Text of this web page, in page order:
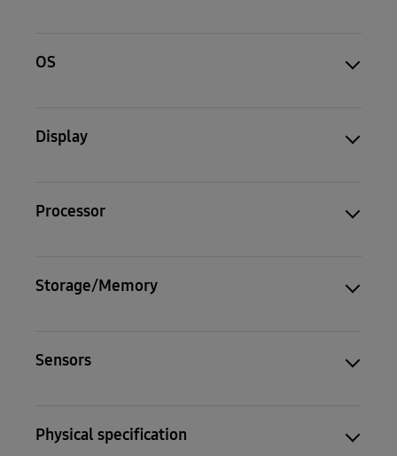
OS
Display
Processor
Storage/Memory
Sensors
Physical specification